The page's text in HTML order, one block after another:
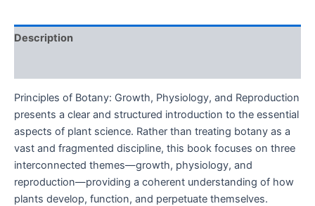
Description
Principles of Botany: Growth, Physiology, and Reproduction
presents a clear and structured introduction to the essential
aspects of plant science. Rather than treating botany as a
vast and fragmented discipline, this book focuses on three
interconnected themes—growth, physiology, and
reproduction—providing a coherent understanding of how
plants develop, function, and perpetuate themselves.